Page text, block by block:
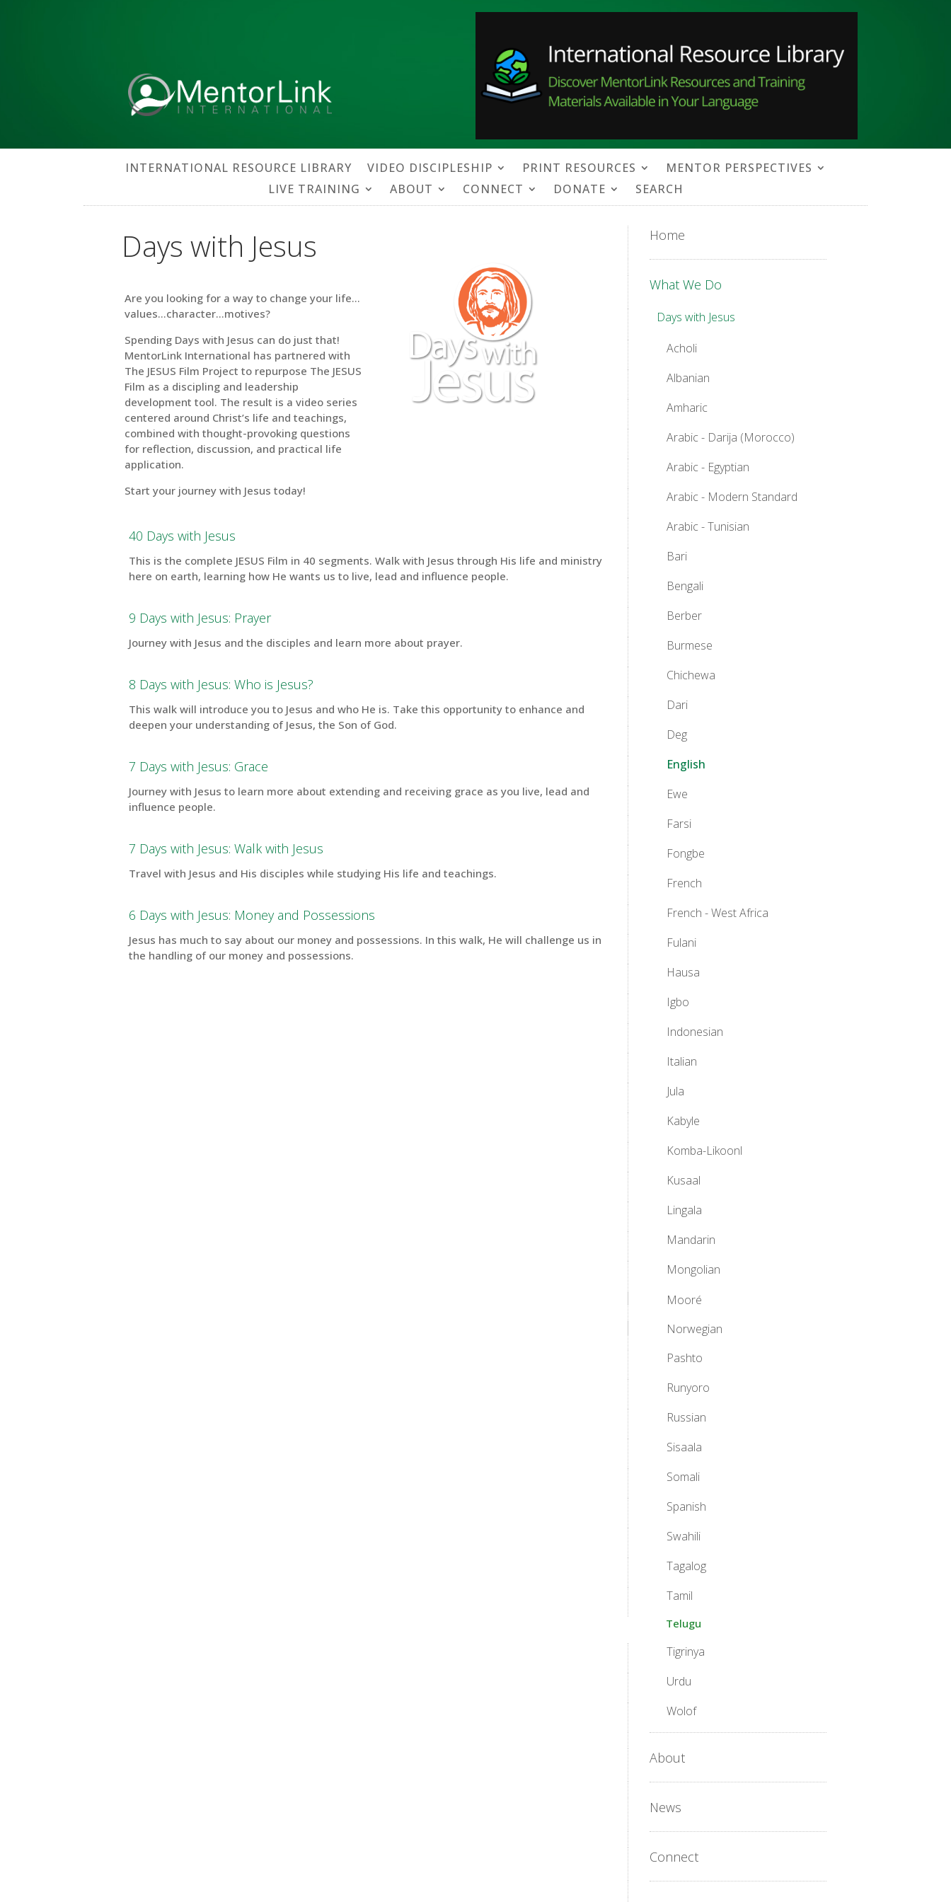
INTERNATIONAL RESOURCE LIBRARY VIDEO DISCIPLESHIP PRINT RESOURCES
MENTOR PERSPECTIVES
LIVE TRAINING
ABOUT CONNECT DONATE SEARCH
Days with Jesus
Are you looking for a way to change your life…
values…character…motives?
Spending Days with Jesus can do just that!
MentorLink International has partnered with
The JESUS Film Project to repurpose The JESUS
Film as a discipling and leadership
development tool. The result is a video series
centered around Christ’s life and teachings,
combined with thought-provoking questions
for reflection, discussion, and practical life
application.
Start your journey with Jesus today!
40 Days with Jesus
This is the complete JESUS Film in 40 segments. Walk with Jesus through His life and ministry
here on earth, learning how He wants us to live, lead and influence people.
9 Days with Jesus: Prayer
Journey with Jesus and the disciples and learn more about prayer.
8 Days with Jesus: Who is Jesus?
This walk will introduce you to Jesus and who He is. Take this opportunity to enhance and
deepen your understanding of Jesus, the Son of God.
7 Days with Jesus: Grace
Journey with Jesus to learn more about extending and receiving grace as you live, lead and
influence people.
7 Days with Jesus: Walk with Jesus
Travel with Jesus and His disciples while studying His life and teachings.
6 Days with Jesus: Money and Possessions
Jesus has much to say about our money and possessions. In this walk, He will challenge us in
the handling of our money and possessions.
Home
What We Do
Days with Jesus
Acholi
Albanian
Amharic
Arabic - Darija (Morocco)
Arabic - Egyptian
Arabic - Modern Standard
Arabic - Tunisian
Bari
Bengali
Berber
Burmese
Chichewa
Dari
Deg
English
Ewe
Farsi
Fongbe
French
French - West Africa
Fulani
Hausa
Igbo
Indonesian
Italian
Jula
Kabyle
Komba-Likoonl
Kusaal
Lingala
Mandarin
Mongolian
Mooré
Norwegian
Pashto
Runyoro
Russian
Sisaala
Somali
Spanish
Swahili
Tagalog
Tamil
Telugu
Tigrinya
Urdu
Wolof
About
News
Connect